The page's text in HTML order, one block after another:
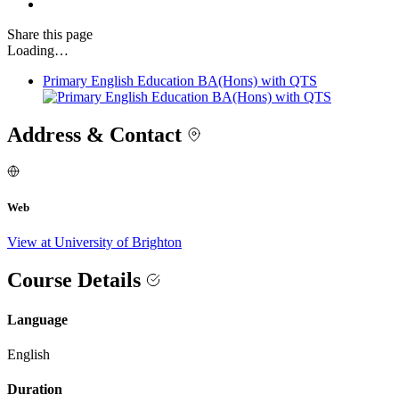
Share this page
Loading…
Primary English Education BA(Hons) with QTS
Address & Contact
Web
View at University of Brighton
Course Details
Language
English
Duration